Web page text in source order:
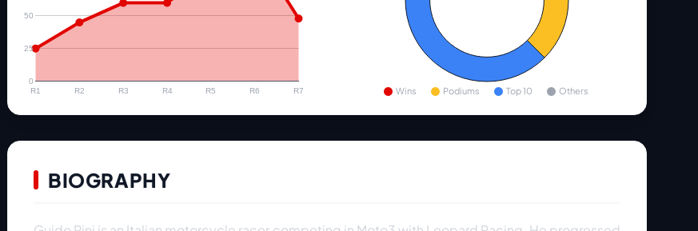
R1 R2 R3 R4 R5 R6 R7
0
25
50
Wins Podiums Top 10 Others
BIOGRAPHY